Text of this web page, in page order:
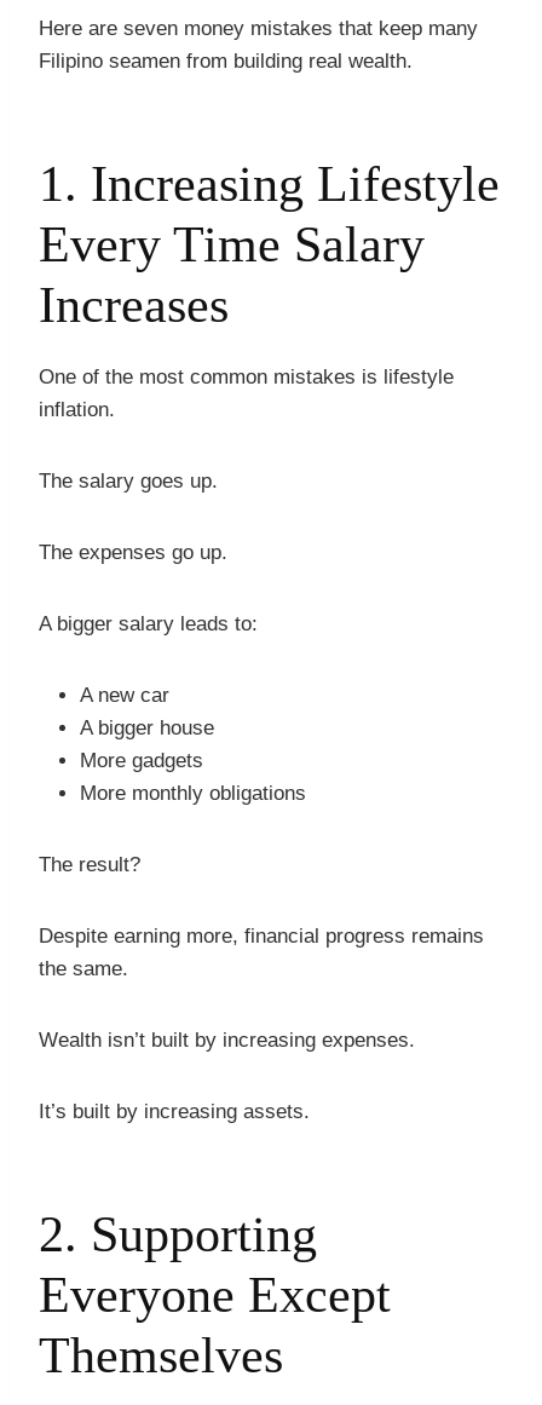
Here are seven money mistakes that keep many
Filipino seamen from building real wealth.
1. Increasing Lifestyle
Every Time Salary
Increases
One of the most common mistakes is lifestyle
inflation.
The salary goes up.
The expenses go up.
A bigger salary leads to:
A new car
A bigger house
More gadgets
More monthly obligations
The result?
Despite earning more, financial progress remains
the same.
Wealth isn’t built by increasing expenses.
It’s built by increasing assets.
2. Supporting
Everyone Except
Themselves